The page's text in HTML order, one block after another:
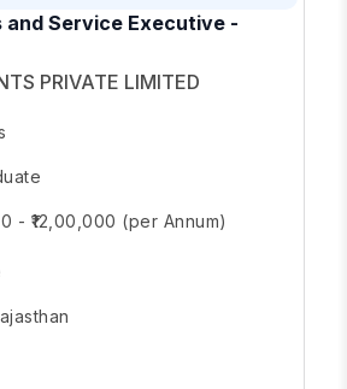
Service Executive -
PRIVATE LIMITED
- ₹12,00,000 (per Annum)